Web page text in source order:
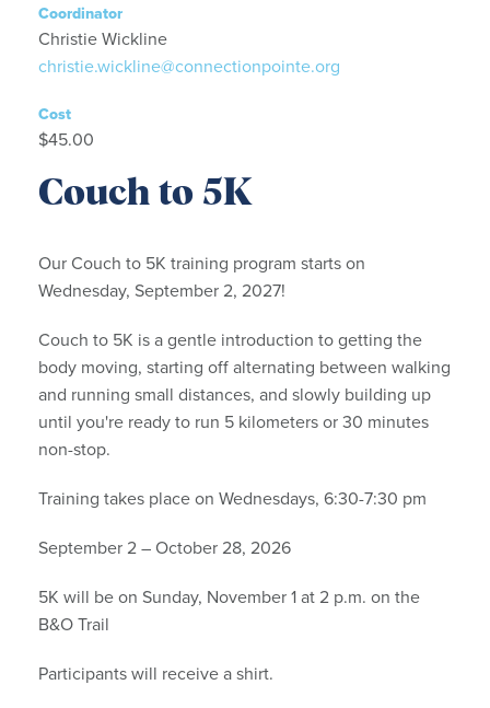
Coordinator
Christie Wickline
christie.wickline@connectionpointe.org
Cost
$45.00
Couch to 5K
Our Couch to 5K training program starts on
Wednesday, September 2, 2027!
Couch to 5K is a gentle introduction to getting the
body moving, starting off alternating between walking
and running small distances, and slowly building up
until you're ready to run 5 kilometers or 30 minutes
non-stop.
Training takes place on Wednesdays, 6:30-7:30 pm
September 2 – October 28, 2026
5K will be on Sunday, November 1 at 2 p.m. on the
B&O Trail
Participants will receive a shirt.